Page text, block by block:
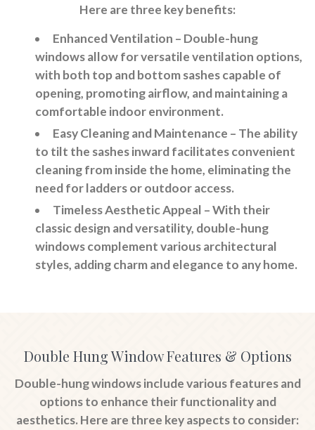
Here are three key benefits:
Enhanced Ventilation – Double-hung
windows allow for versatile ventilation options,
with both top and bottom sashes capable of
opening, promoting airflow, and maintaining a
comfortable indoor environment.
Easy Cleaning and Maintenance – The ability
to tilt the sashes inward facilitates convenient
cleaning from inside the home, eliminating the
need for ladders or outdoor access.
Timeless Aesthetic Appeal – With their
classic design and versatility, double-hung
windows complement various architectural
styles, adding charm and elegance to any home.
Double Hung Window Features & Options
Double-hung windows include various features and
options to enhance their functionality and
aesthetics. Here are three key aspects to consider: